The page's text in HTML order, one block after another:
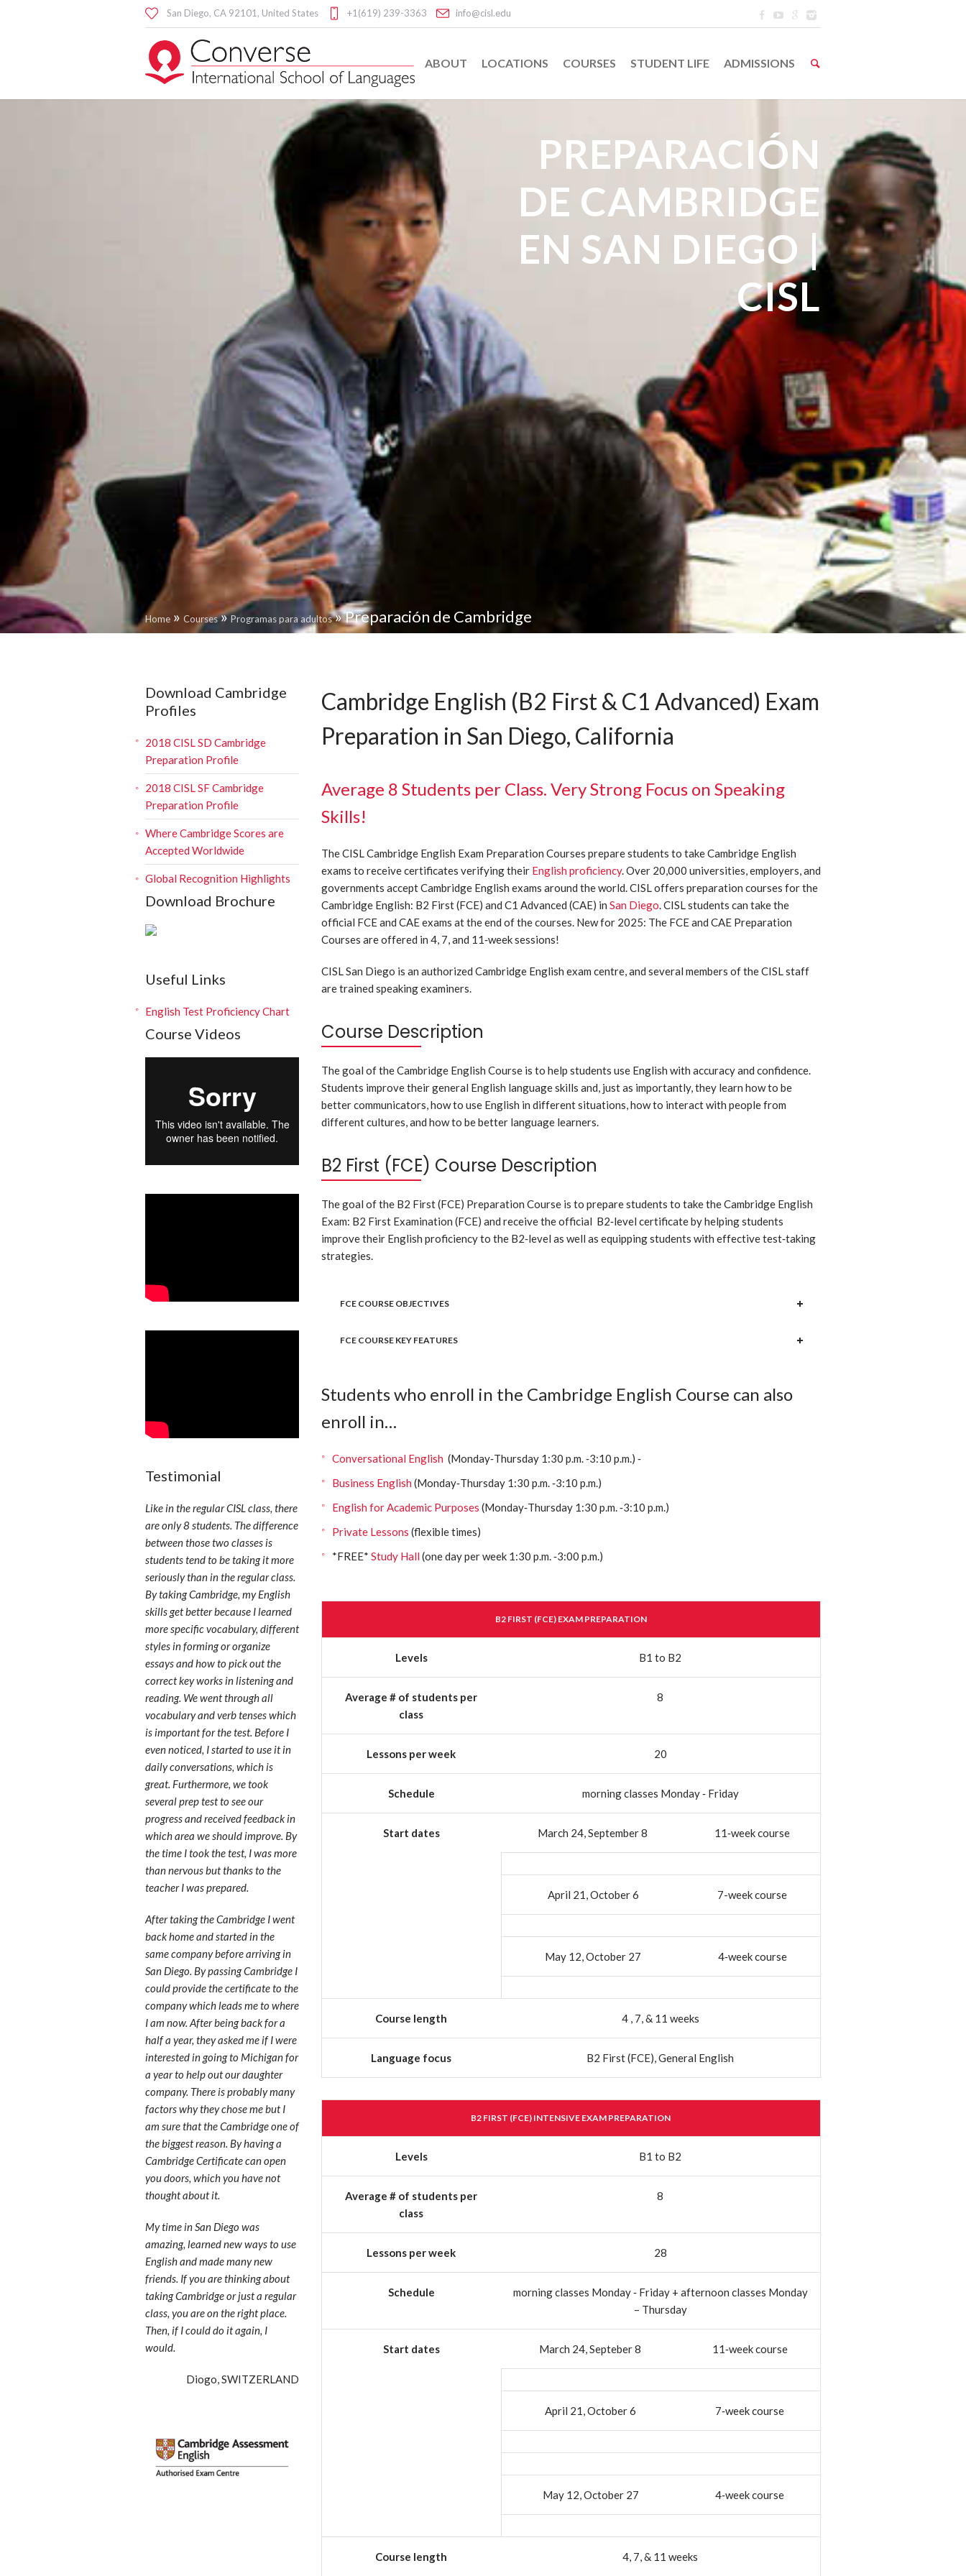
San Diego, CA 92101, United States +1(619) 239-3363 info@cisl.edu
ABOUT LOCATIONS COURSES STUDENT LIFE ADMISSIONS
PREPARACIÓN
DE CAMBRIDGE
EN SAN DIEGO |
CISL
Home » Courses»Programas para adultos»Preparación de Cambridge
Cambridge English (B2 First & C1 Advanced) Exam
Preparation in San Diego, California
Average 8 Students per Class. Very Strong Focus on Speaking
Skills!
The CISL Cambridge English Exam Preparation Courses prepare students to take Cambridge English
exams to receive certificates verifying their English proficiency. Over 20,000 universities, employers, and
governments accept Cambridge English exams around the world. CISL offers preparation courses for the
Cambridge English: B2 First (FCE) and C1 Advanced (CAE) in San Diego. CISL students can take the
official FCE and CAE exams at the end of the courses. New for 2025: The FCE and CAE Preparation
Courses are offered in 4, 7, and 11‐week sessions!
CISL San Diego is an authorized Cambridge English exam centre, and several members of the CISL staff
are trained speaking examiners.
Course Description
The goal of the Cambridge English Course is to help students use English with accuracy and confidence.
Students improve their general English language skills and, just as importantly, they learn how to be
better communicators, how to use English in different situations, how to interact with people from
different cultures, and how to be better language learners.
B2 First (FCE) Course Description
The goal of the B2 First (FCE) Preparation Course is to prepare students to take the Cambridge English
Exam: B2 First Examination (FCE) and receive the official B2‐level certificate by helping students
improve their English proficiency to the B2‐level as well as equipping students with effective test‐taking
strategies.
FCE COURSE OBJECTIVES
FCE COURSE KEY FEATURES
Students who enroll in the Cambridge English Course can also
enroll in…
Conversational English (Monday‐Thursday 1:30 p.m. ‐3:10 p.m.) ‐
Business English (Monday‐Thursday 1:30 p.m. ‐3:10 p.m.)
English for Academic Purposes (Monday‐Thursday 1:30 p.m. ‐3:10 p.m.)
Private Lessons (flexible times)
*FREE* Study Hall (one day per week 1:30 p.m. ‐3:00 p.m.)
B2 FIRST (FCE) EXAM PREPARATION
Levels B1 to B2
Average # of students per
class
8
Lessons per week 20
Schedule morning classes Monday ‐ Friday
Start dates March 24, September 8 11‐week course
April 21, October 6 7-week course
May 12, October 27 4‐week course
Course length 4 , 7, & 11 weeks
Language focus B2 First (FCE), General English
B2 FIRST (FCE) INTENSIVE EXAM PREPARATION
Levels B1 to B2
Average # of students per
class
8
Lessons per week 28
Schedule
morning classes Monday ‐ Friday + afternoon classes Monday
– Thursday
Start dates March 24, Septeber 8 11‐week course
April 21, October 6 7‐week course
May 12, October 27 4‐week course
Course length 4, 7, & 11 weeks
Download Cambridge
Profiles
2018 CISL SD Cambridge
Preparation Profile
2018 CISL SF Cambridge
Preparation Profile
Where Cambridge Scores are
Accepted Worldwide
Global Recognition Highlights
Download Brochure
Useful Links
English Test Proficiency Chart
Course Videos
Testimonial
Like in the regular CISL class, there
are only 8 students. The difference
between those two classes is
students tend to be taking it more
seriously than in the regular class.
By taking Cambridge, my English
skills get better because I learned
more specific vocabulary, different
styles in forming or organize
essays and how to pick out the
correct key works in listening and
reading. We went through all
vocabulary and verb tenses which
is important for the test. Before I
even noticed, I started to use it in
daily conversations, which is
great. Furthermore, we took
several prep test to see our
progress and received feedback in
which area we should improve. By
the time I took the test, I was more
than nervous but thanks to the
teacher I was prepared.
After taking the Cambridge I went
back home and started in the
same company before arriving in
San Diego. By passing Cambridge I
could provide the certificate to the
company which leads me to where
I am now. After being back for a
half a year, they asked me if I were
interested in going to Michigan for
a year to help out our daughter
company. There is probably many
factors why they chose me but I
am sure that the Cambridge one of
the biggest reason. By having a
Cambridge Certificate can open
you doors, which you have not
thought about it.
My time in San Diego was
amazing, learned new ways to use
English and made many new
friends. If you are thinking about
taking Cambridge or just a regular
class, you are on the right place.
Then, if I could do it again, I
would.
Diogo, SWITZERLAND